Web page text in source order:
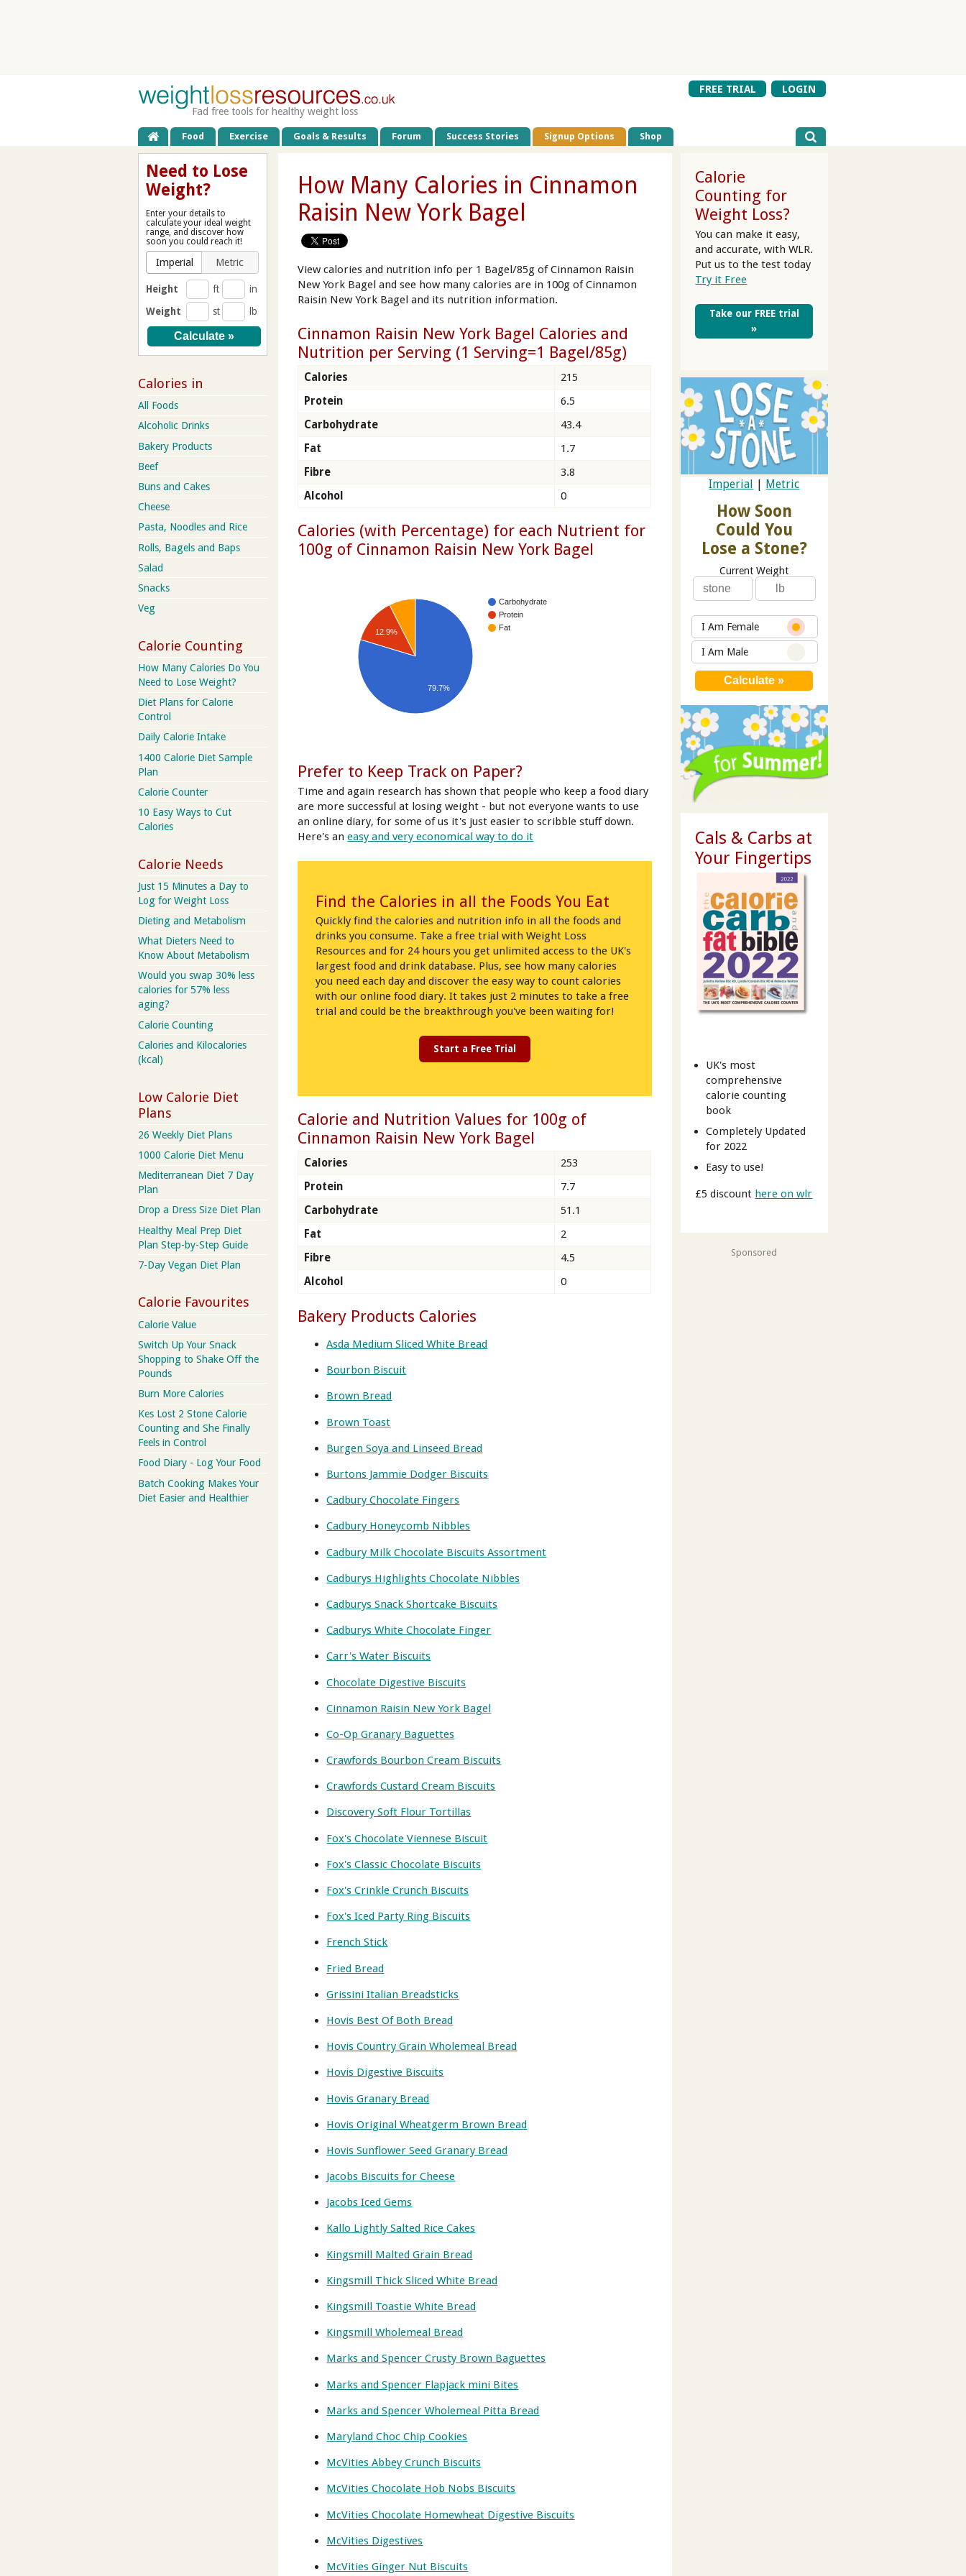
FREE TRIAL
LOGIN
Fad free tools for healthy weight loss
Food Exercise Goals & Results Forum Success Stories Signup Options Shop
How Many Calories in Cinnamon
Raisin New York Bagel
View calories and nutrition info per 1 Bagel/85g of Cinnamon Raisin
New York Bagel and see how many calories are in 100g of Cinnamon
Raisin New York Bagel and its nutrition information.
Cinnamon Raisin New York Bagel Calories and
Nutrition per Serving (1 Serving=1 Bagel/85g)
Calories
215
Protein
6.5
Carbohydrate
43.4
Fat
1.7
Fibre
3.8
Alcohol
0
Calories (with Percentage) for each Nutrient for
100g of Cinnamon Raisin New York Bagel
Carbohydrate
Protein
Fat
12.9%
79.7%
Prefer to Keep Track on Paper?
Time and again research has shown that people who keep a food diary
are more successful at losing weight - but not everyone wants to use
an online diary, for some of us it's just easier to scribble stuff down.
Here's aneasy and very economical way to do it
Find the Calories in all the Foods You Eat
Quickly find the calories and nutrition info in all the foods and
drinks you consume. Take a free trial with Weight Loss
Resources and for 24 hours you get unlimited access to the UK's
largest food and drink database. Plus, see how many calories
you need each day and discover the easy way to count calories
with our online food diary. It takes just 2 minutes to take a free
trial and could be the breakthrough you've been waiting for!
Start a Free Trial
Calorie and Nutrition Values for 100g of
Cinnamon Raisin New York Bagel
Calories
253
Protein
7.7
Carbohydrate
51.1
Fat
2
Fibre
4.5
Alcohol
0
Bakery Products Calories
Asda Medium Sliced White Bread
Bourbon Biscuit
Brown Bread
Brown Toast
Burgen Soya and Linseed Bread
Burtons Jammie Dodger Biscuits
Cadbury Chocolate Fingers
Cadbury Honeycomb Nibbles
Cadbury Milk Chocolate Biscuits Assortment
Cadburys Highlights Chocolate Nibbles
Cadburys Snack Shortcake Biscuits
Cadburys White Chocolate Finger
Carr's Water Biscuits
Chocolate Digestive Biscuits
Cinnamon Raisin New York Bagel
Co-Op Granary Baguettes
Crawfords Bourbon Cream Biscuits
Crawfords Custard Cream Biscuits
Discovery Soft Flour Tortillas
Fox's Chocolate Viennese Biscuit
Fox's Classic Chocolate Biscuits
Fox's Crinkle Crunch Biscuits
Fox's Iced Party Ring Biscuits
French Stick
Fried Bread
Grissini Italian Breadsticks
Hovis Best Of Both Bread
Hovis Country Grain Wholemeal Bread
Hovis Digestive Biscuits
Hovis Granary Bread
Hovis Original Wheatgerm Brown Bread
Hovis Sunflower Seed Granary Bread
Jacobs Biscuits for Cheese
Jacobs Iced Gems
Kallo Lightly Salted Rice Cakes
Kingsmill Malted Grain Bread
Kingsmill Thick Sliced White Bread
Kingsmill Toastie White Bread
Kingsmill Wholemeal Bread
Marks and Spencer Crusty Brown Baguettes
Marks and Spencer Flapjack mini Bites
Marks and Spencer Wholemeal Pitta Bread
Maryland Choc Chip Cookies
McVities Abbey Crunch Biscuits
McVities Chocolate Hob Nobs Biscuits
McVities Chocolate Homewheat Digestive Biscuits
McVities Digestives
McVities Ginger Nut Biscuits
Calorie
Counting for
Weight Loss?
You can make it easy,
and accurate, with WLR.
Put us to the test today
Try it Free
Take our FREE trial
»
Imperial Metric
How Soon
Could You
Lose a Stone?
Current Weight
I Am Female
I Am Male
Cals & Carbs at
Your Fingertips
UK's most
comprehensive
calorie counting
book
Completely Updated
for 2022
Easy to use!
£5 discount here on wlr
Sponsored
Need to Lose
Weight?
Enter your details to
calculate your ideal weight
range, and discover how
soon you could reach it!
Imperial Metric
Height ft
in
Weight
st lb
Calories in
All Foods
Alcoholic Drinks
Bakery Products
Beef
Buns and Cakes
Cheese
Pasta, Noodles and Rice
Rolls, Bagels and Baps
Salad
Snacks
Veg
Calorie Counting
How Many Calories Do You
Need to Lose Weight?
Diet Plans for Calorie
Control
Daily Calorie Intake
1400 Calorie Diet Sample
Plan
Calorie Counter
10 Easy Ways to Cut
Calories
Calorie Needs
Just 15 Minutes a Day to
Log for Weight Loss
Dieting and Metabolism
What Dieters Need to
Know About Metabolism
Would you swap 30% less
calories for 57% less
aging?
Calorie Counting
Calories and Kilocalories
(kcal)
Low Calorie Diet
Plans
26 Weekly Diet Plans
1000 Calorie Diet Menu
Mediterranean Diet 7 Day
Plan
Drop a Dress Size Diet Plan
Healthy Meal Prep Diet
Plan Step-by-Step Guide
7-Day Vegan Diet Plan
Calorie Favourites
Calorie Value
Switch Up Your Snack
Shopping to Shake Off the
Pounds
Burn More Calories
Kes Lost 2 Stone Calorie
Counting and She Finally
Feels in Control
Food Diary - Log Your Food
Batch Cooking Makes Your
Diet Easier and Healthier